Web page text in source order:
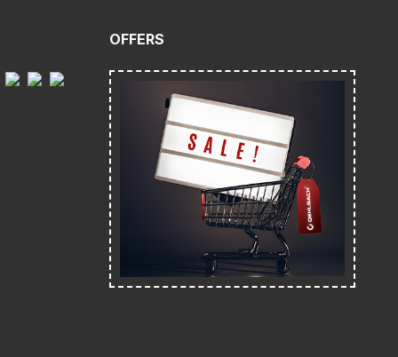
OFFERS